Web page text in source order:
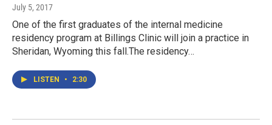
July 5, 2017
One of the first graduates of the internal medicine
residency program at Billings Clinic will join a practice in
Sheridan, Wyoming this fall.The residency…
LISTEN • 2:30